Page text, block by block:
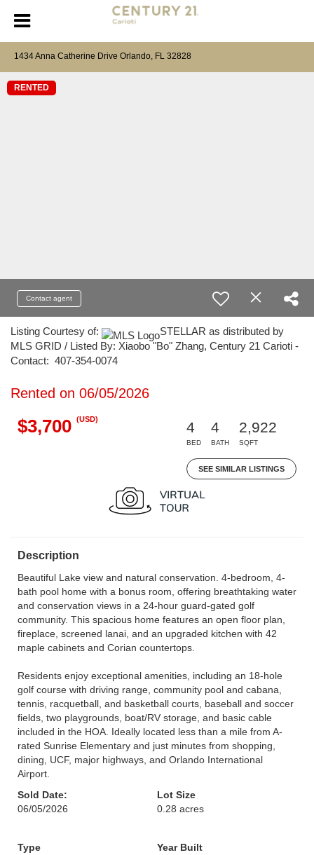
1434 Anna Catherine Drive Orlando, FL 32828
RENTED
Contact agent
Listing Courtesy of:
STELLAR as distributed by
MLS GRID / Listed By: Xiaobo "Bo" Zhang, Century 21 Carioti -
Contact: 407-354-0074
Rented on 06/05/2026
$3,700 (USD)
4
BED
4
BATH
2,922
SQFT
SEE SIMILAR LISTINGS
Description
Beautiful Lake view and natural conservation. 4-bedroom, 4-
bath pool home with a bonus room, offering breathtaking water
and conservation views in a 24-hour guard-gated golf
community. This spacious home features an open floor plan,
fireplace, screened lanai, and an upgraded kitchen with 42
maple cabinets and Corian countertops.
Residents enjoy exceptional amenities, including an 18-hole
golf course with driving range, community pool and cabana,
tennis, racquetball, and basketball courts, baseball and soccer
fields, two playgrounds, boat/RV storage, and basic cable
included in the HOA. Ideally located less than a mile from A-
rated Sunrise Elementary and just minutes from shopping,
dining, UCF, major highways, and Orlando International
Airport.
Sold Date:
06/05/2026
Lot Size
0.28 acres
Type
Year Built